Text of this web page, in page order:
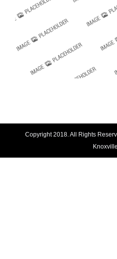
Copyright 2018. All Rights